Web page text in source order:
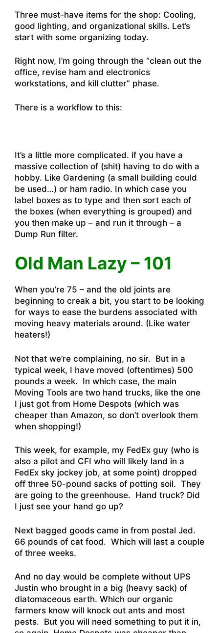
Three must-have items for the shop: Cooling,
good lighting, and organizational skills. Let’s
start with some organizing today.
Right now, I’m going through the “clean out the
office, revise ham and electronics
workstations, and kill clutter” phase.
There is a workflow to this:
It’s a little more complicated. if you have a
massive collection of (shit) having to do with a
hobby. Like Gardening (a small building could
be used…) or ham radio. In which case you
label boxes as to type and then sort each of
the boxes (when everything is grouped) and
you then make up – and run it through – a
Dump Run filter.
Old Man Lazy – 101
When you’re 75 – and the old joints are
beginning to creak a bit, you start to be looking
for ways to ease the burdens associated with
moving heavy materials around. (Like water
heaters!)
Not that we’re complaining, no sir. But in a
typical week, I have moved (oftentimes) 500
pounds a week. In which case, the main
Moving Tools are two hand trucks, like the one
I just got from Home Despots (which was
cheaper than Amazon, so don’t overlook them
when shopping!)
This week, for example, my FedEx guy (who is
also a pilot and CFI who will likely land in a
FedEx sky jockey job, at some point) dropped
off three 50-pound sacks of potting soil. They
are going to the greenhouse. Hand truck? Did
I just see your hand go up?
Next bagged goods came in from postal Jed.
66 pounds of cat food. Which will last a couple
of three weeks.
And no day would be complete without UPS
Justin who brought in a big (heavy sack) of
diatomaceous earth. Which our organic
farmers know will knock out ants and most
pests. But you will need something to put it in,